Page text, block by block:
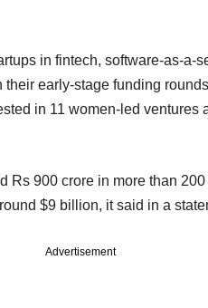
in fintech, software-as-a-
early-stage funding
in 11 women-led ventures
Rs 900 crore in more than
$9 billion, it said in a
Advertisement